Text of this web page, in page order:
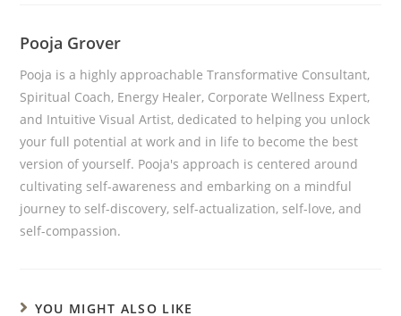
Pooja Grover
Pooja is a highly approachable Transformative Consultant,
Spiritual Coach, Energy Healer, Corporate Wellness Expert,
and Intuitive Visual Artist, dedicated to helping you unlock
your full potential at work and in life to become the best
version of yourself. Pooja's approach is centered around
cultivating self-awareness and embarking on a mindful
journey to self-discovery, self-actualization, self-love, and
self-compassion.
YOU MIGHT ALSO LIKE